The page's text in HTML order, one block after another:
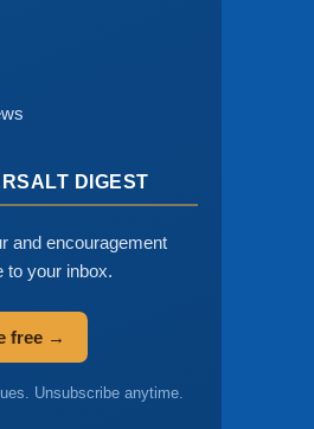
DIGEST
and encouragement
to your inbox.
free →
Unsubscribe anytime.